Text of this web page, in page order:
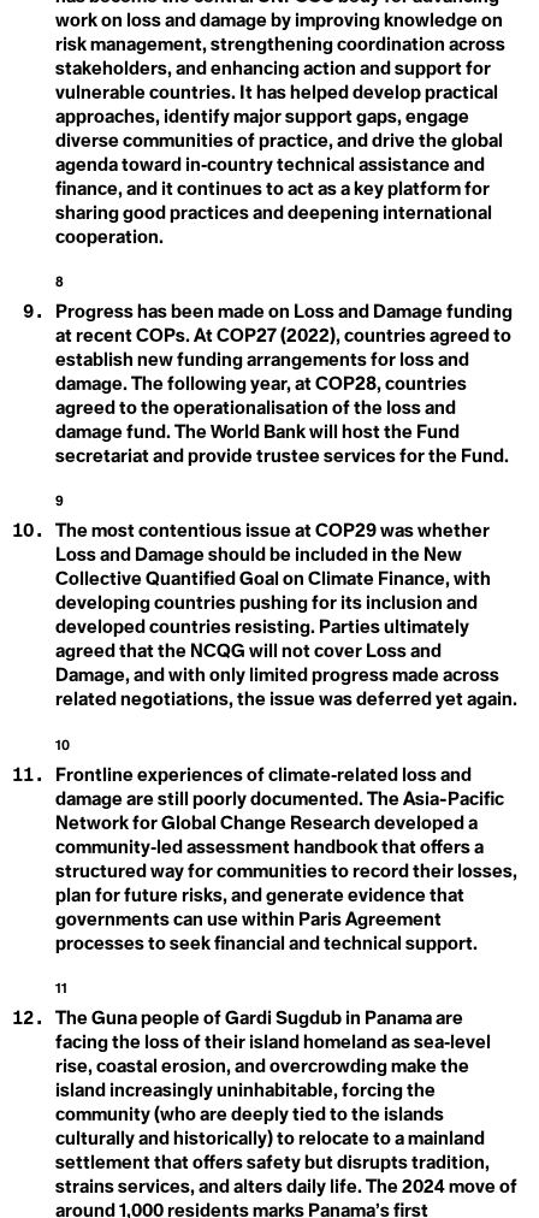
Living Landscapes
Long-Term Low
Emission Development
Strategies
Loss & Damage
M
Marine Protected Area
(MPA)
Mitigation
Nationally Determined
Contributions
Nature-Based
Solutions
Net Zero
Ocean Acidification
Paris Climate
Agreement
Earth Energy Imbalance
Earthrise
Earthworms
Ease of Representation
Eco-Anxiety
Eco-collectivism
Eco-conscious
Eco-fascism
Ecobordering
Ecocycle Planning
Ecofeminism
Ecogastronomy
Ecological Economics
Ecological Self
Ecological Wealth
Ecopedagogy
Ecophilia
Ecophilosophy / Ecosophy
Ecopsychology
Ecosystem
Ecosystems Restoration
Ecotricism
Electrification
Endemic Native Trees
Endowment
Enhanced Transparency Framework
Entertainment and Culture for Climate Action
Environmental Communication
Environmental DNA (eDNA)
Environmental Peacemaking
Environmental Racism
Eutriphication
Existing Nuclear Fleet
Extinction
Extractivism
Extreme Weather Event
Fairness
False Solutions
Feedback Loops
Fire-nado
Food Apartheid
Food Justice
Food Security
Fortress Conservation
Fossil Fascism
Fossil Fuels
Fracking
Fraternity
Biotorch Dropping
work on loss and damage by improving knowledge on
risk management, strengthening coordination across
stakeholders, and enhancing action and support for
vulnerable countries. It has helped develop practical
approaches, identify major support gaps, engage
diverse communities of practice, and drive the global
agenda toward in‑country technical assistance and
finance, and it continues to act as a key platform for
sharing good practices and deepening international
cooperation.
8
Progress has been made on Loss and Damage funding
at recent COPs. At COP27 (2022), countries agreed to
establish new funding arrangements for loss and
damage. The following year, at COP28, countries
agreed to the operationalisation of the loss and
damage fund. The World Bank will host the Fund
secretariat and provide trustee services for the Fund.
9
The most contentious issue at COP29 was whether
Loss and Damage should be included in the New
Collective Quantified Goal on Climate Finance, with
developing countries pushing for its inclusion and
developed countries resisting. Parties ultimately
agreed that the NCQG will not cover Loss and
Damage, and with only limited progress made across
related negotiations, the issue was deferred yet again.
10
Frontline experiences of climate‑related loss and
damage are still poorly documented. The Asia-Pacific
Network for Global Change Research developed a
community‑led assessment handbook that offers a
structured way for communities to record their losses,
plan for future risks, and generate evidence that
governments can use within Paris Agreement
processes to seek financial and technical support.
11
The Guna people of Gardi Sugdub in Panama are
facing the loss of their island homeland as sea‑level
rise, coastal erosion, and overcrowding make the
island increasingly uninhabitable, forcing the
community (who are deeply tied to the islands
culturally and historically) to relocate to a mainland
settlement that offers safety but disrupts tradition,
strains services, and alters daily life. The 2024 move of
around 1,000 residents marks Panama’s first